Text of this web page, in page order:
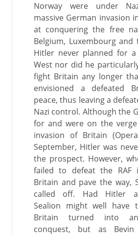
Norway were under
massive German invasion
at conquering the free
Belgium, Luxembourg and
Hitler never planned for
West nor did he
fight Britain any longer
envisioned a defeated
peace, thus leaving a
Nazi control. Although the
for and were on the
invasion of Britain
September, Hitler was
the prospect. However,
failed to defeat the
Britain and pave the way,
called off. Had Hitler
Sealion might well have
Britain turned into
conquest, but as Bevin